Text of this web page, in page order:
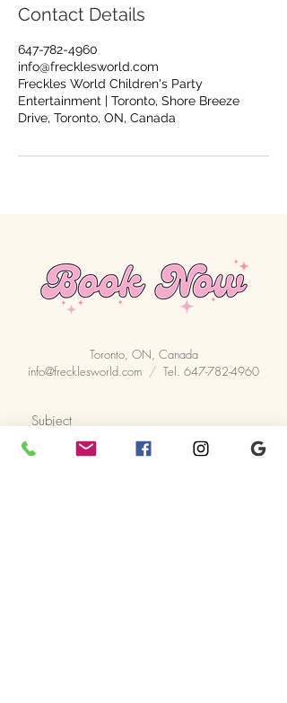
Contact Details
647-782-4960
info@frecklesworld.com
Freckles World Children's Party
Entertainment | Toronto, Shore Breeze
Drive, Toronto, ON, Canada
Toronto, ON, Canada
info@frecklesworld.com / Tel. 647-782-4960